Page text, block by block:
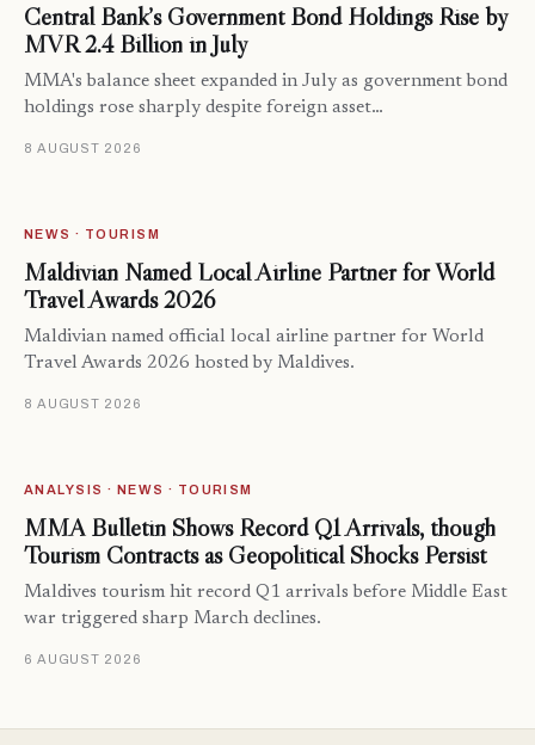
Central Bank’s Government Bond Holdings Rise by
MVR 2.4 Billion in July
MMA's balance sheet expanded in July as government bond
holdings rose sharply despite foreign asset…
8 AUGUST 2026
NEWS · TOURISM
Maldivian Named Local Airline Partner for World
Travel Awards 2026
Maldivian named official local airline partner for World
Travel Awards 2026 hosted by Maldives.
8 AUGUST 2026
ANALYSIS · NEWS · TOURISM
MMA Bulletin Shows Record Q1 Arrivals, though
Tourism Contracts as Geopolitical Shocks Persist
Maldives tourism hit record Q1 arrivals before Middle East
war triggered sharp March declines.
6 AUGUST 2026